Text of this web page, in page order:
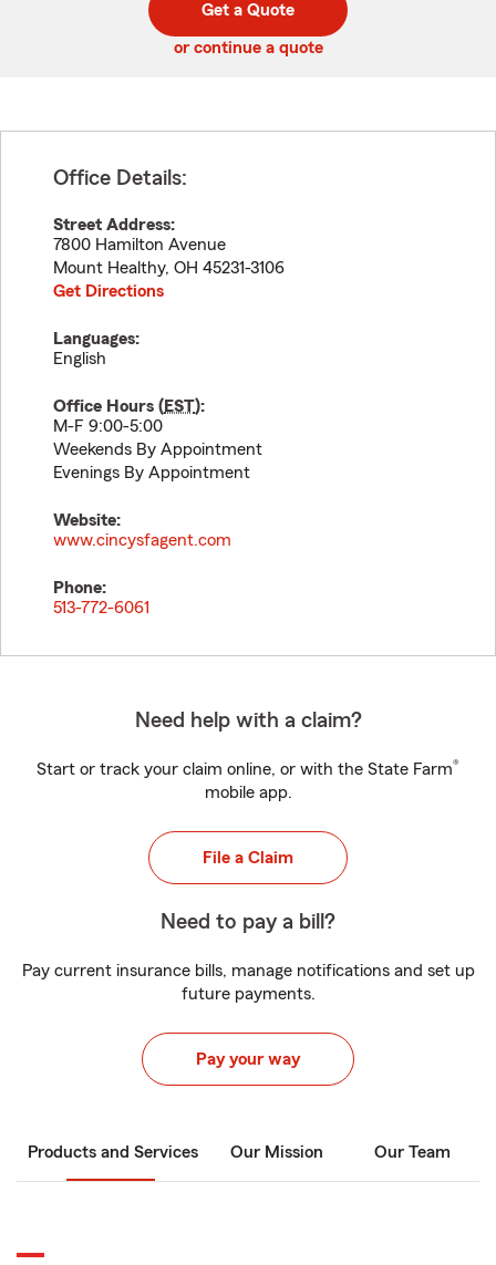
code
Get a Quote
or continue a quote
Office Details:
Street Address:
7800 Hamilton Avenue
Mount Healthy, OH 45231-3106
Get Directions
Languages:
English
Office Hours (EST):
M-F 9:00-5:00
Weekends By Appointment
Evenings By Appointment
Website:
www.cincysfagent.com
Phone:
513-772-6061
Need help with a claim?
Start or track your claim online, or with the State Farm®
mobile app.
File a Claim
Need to pay a bill?
Pay current insurance bills, manage notifications and set up
future payments.
Pay your way
Products and Services Our Mission Our Team